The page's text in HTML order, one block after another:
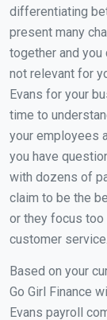
differentiating
present many
together and
not relevant for
Evans for your
time to
your employees
you have
with dozens of
claim to be the
or they focus too
customer service.
Based on your
Go Girl Finance
Evans payroll